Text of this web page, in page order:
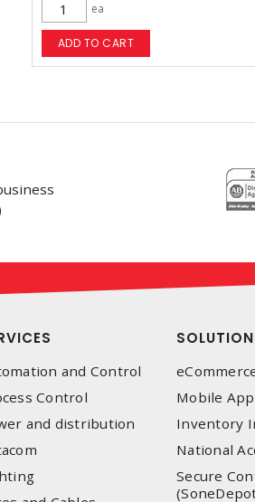
ea
ADD TO CART
and Control
Control
and distribution
Mobile App
Inventory
National
Secure